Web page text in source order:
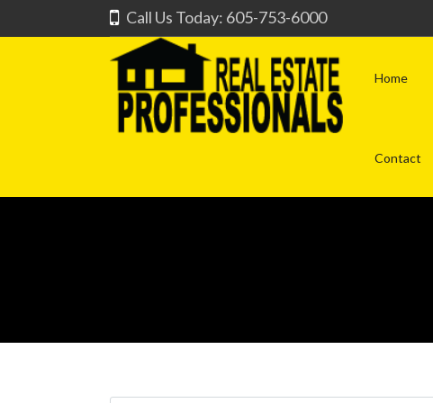
Call Us Today: 605-753-6000
Home
Contact